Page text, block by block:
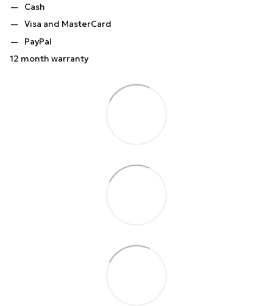
Cash
Visa and MasterCard
PayPal
12 month warranty